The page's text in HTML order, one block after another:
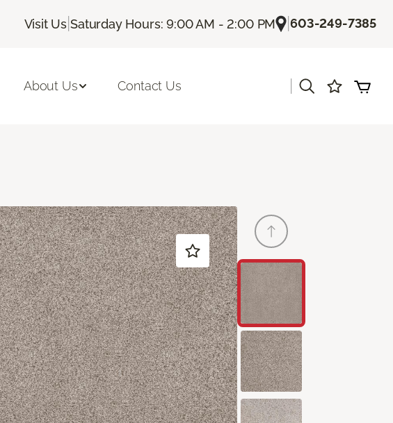
Visit Us |Saturday Hours: 9:00 AM - 2:00 PM |603-249-7385
About Us Contact Us